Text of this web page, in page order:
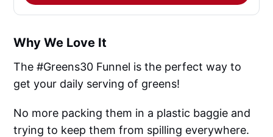
Why We Love It
The #Greens30 Funnel is the perfect way to
get your daily serving of greens!
No more packing them in a plastic baggie and
trying to keep them from spilling everywhere.